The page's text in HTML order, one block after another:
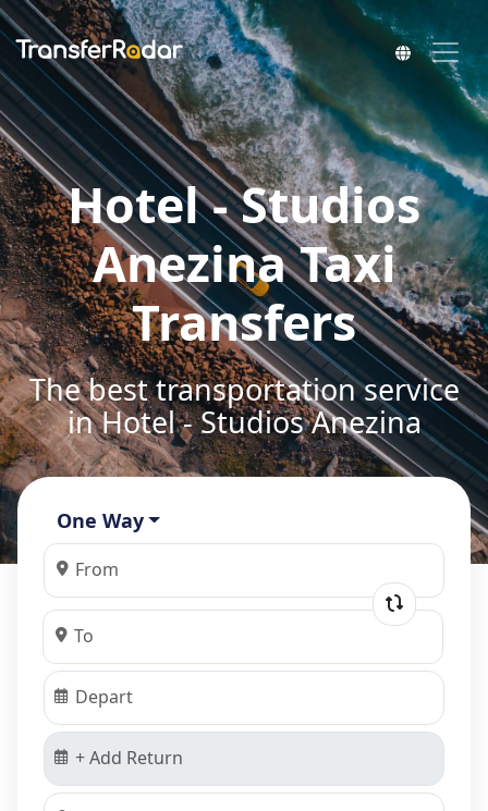
Hotel - Studios
Anezina Taxi
Transfers
The best transportation service
in Hotel - Studios Anezina
One Way